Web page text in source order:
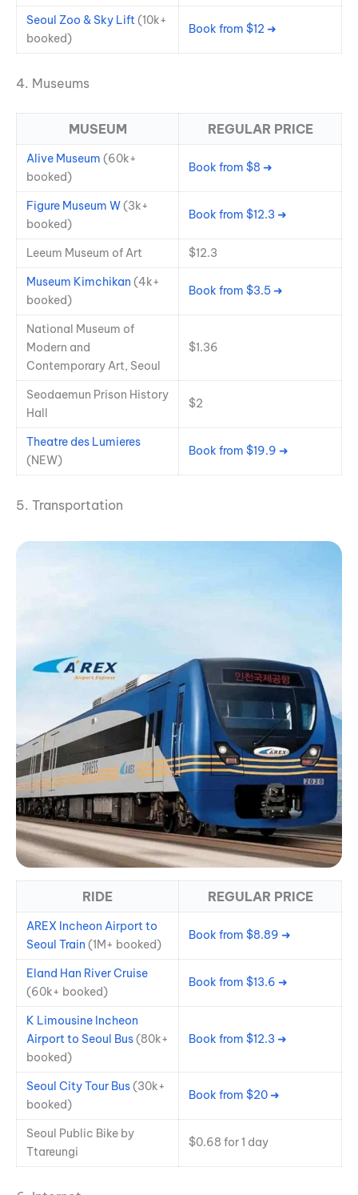
Seoul Zoo & Sky Lift(10k+
booked)
Book from $12 ➜
4. Museums
MUSEUM REGULAR PRICE
Alive Museum (60k+
booked)
Book from $8 ➜
Figure Museum W(3k+
booked)
Book from $12.3 ➜
Leeum Museum of Art
$12.3
Museum Kimchikan (4k+
booked)
Book from $3.5 ➜
National Museum of
Modern and
Contemporary Art, Seoul
$1.36
Seodaemun Prison History
Hall
$2
Theatre des Lumieres
(NEW)
Book from $19.9 ➜
5. Transportation
RIDE REGULAR PRICE
AREX Incheon Airport to
Seoul Train (1M+ booked)
Book from $8.89 ➜
Eland Han River Cruise
(60k+ booked)
Book from $13.6 ➜
K Limousine Incheon
Airport to Seoul Bus(80k+
booked)
Book from $12.3 ➜
Seoul City Tour Bus(30k+
booked)
Book from $20 ➜
Seoul Public Bike by
Ttareungi
$0.68 for 1 day